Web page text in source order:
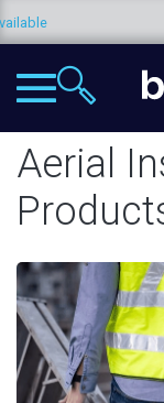
Aerial